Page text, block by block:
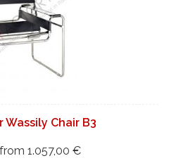
Wassily Chair B3
from 1.057,00 €